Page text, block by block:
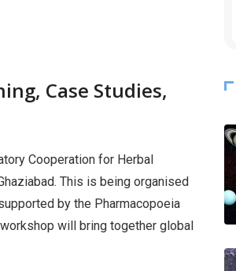
Case Studies,
Cooperation for Herbal
This is being organised
by the Pharmacopoeia
will bring together global